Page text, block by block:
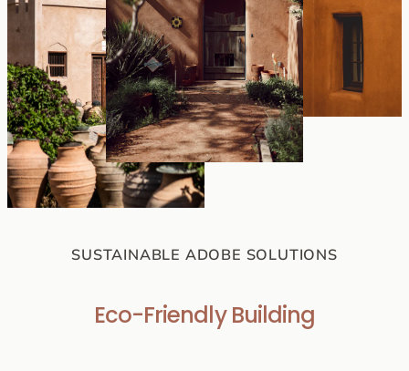
SUSTAINABLE ADOBE SOLUTIONS
Eco-Friendly Building